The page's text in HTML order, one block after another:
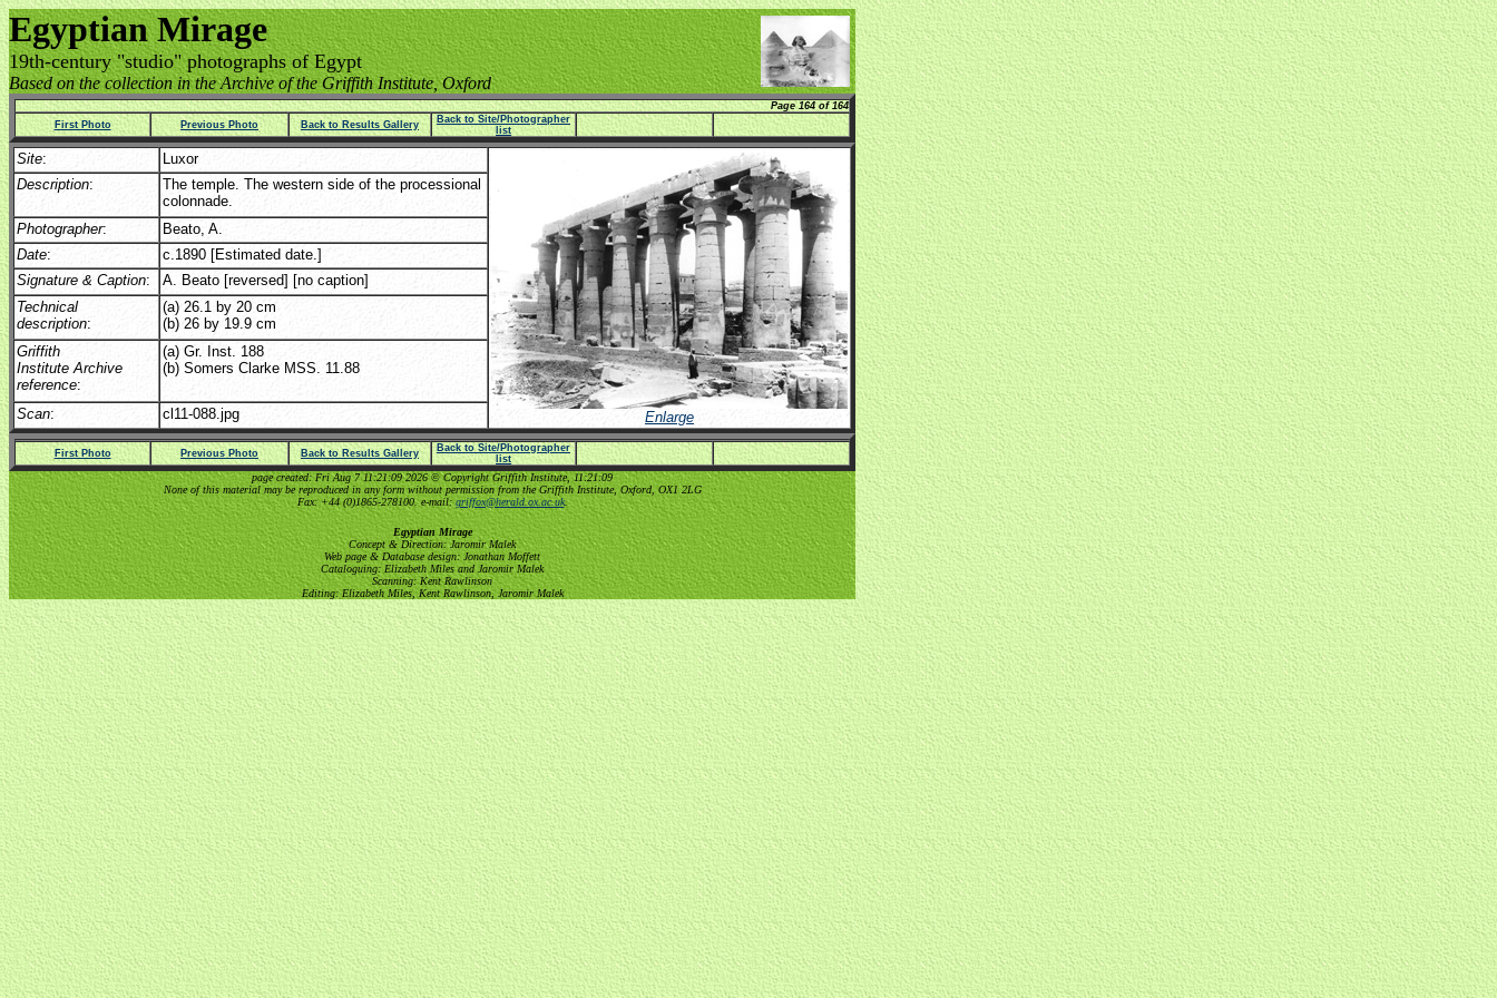
Egyptian Mirage
19th-century "studio" photographs of Egypt
Based on the collection in the Archive of the Griffith Institute, Oxford
Page 164 of 164
First Photo
Previous Photo Back to Results Gallery
Back to Site/Photographer
list
Site: Luxor
Enlarge
Description:
The temple. The western side of the processional
colonnade.
Photographer:
Beato, A.
Date:
c.1890 [Estimated date.]
Signature & Caption:
A. Beato [reversed] [no caption]
Technical
description:
(a) 26.1 by 20 cm
(b) 26 by 19.9 cm
Griffith
Institute Archive
reference:
(a) Gr. Inst. 188
(b) Somers Clarke MSS. 11.88
Scan: cl11-088.jpg
First Photo Previous Photo Back to Results Gallery
Back to Site/Photographer
list
page created: Fri Aug 7 11:21:09 2026 © Copyright Griffith Institute, 11:21:09
None of this material may be reproduced in any form without permission from the Griffith Institute, Oxford, OX1 2LG
Fax: +44 (0)1865-278100. e-mail:griffox@herald.ox.ac.uk.
Egyptian Mirage
Concept & Direction: Jaromir Malek
Web page & Database design: Jonathan Moffett
Cataloguing: Elizabeth Miles and Jaromir Malek
Scanning: Kent Rawlinson
Editing: Elizabeth Miles, Kent Rawlinson, Jaromir Malek